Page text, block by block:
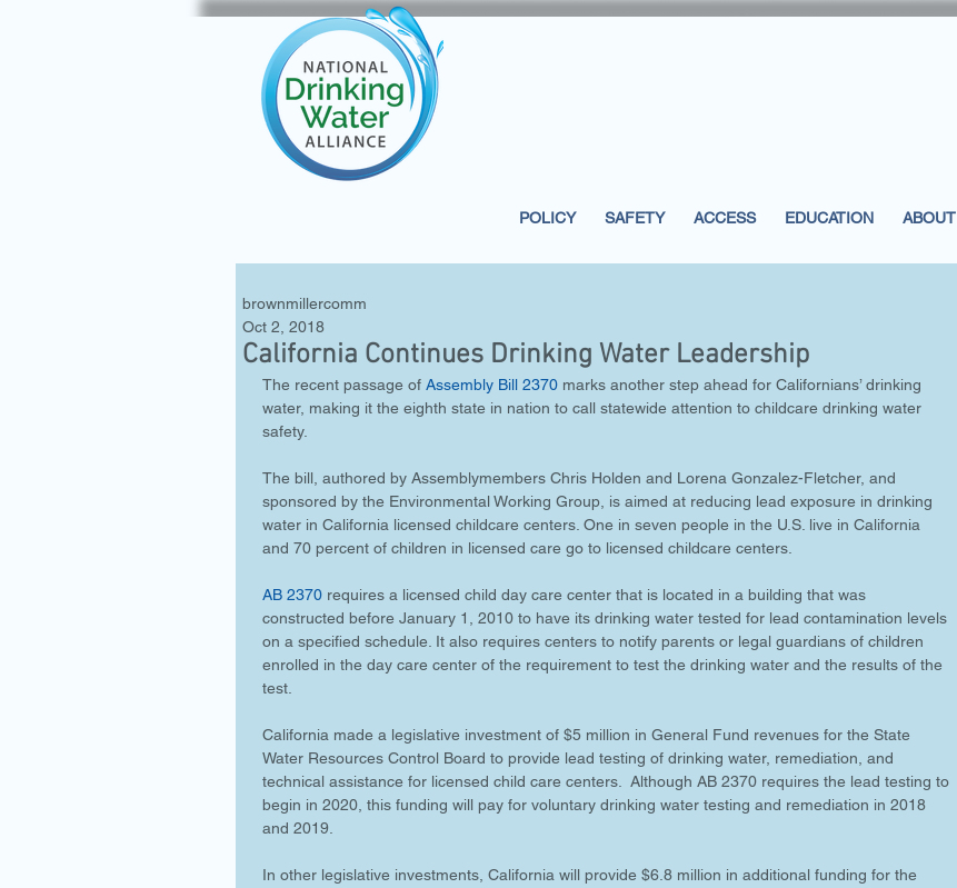
POLICY SAFETY ACCESS EDUCATION ABOUT
California Continues Drinking Water Leadership
brownmillercomm
Oct 2, 2018
The recent passage of Assembly Bill 2370 marks another step ahead for Californians’ drinking
water, making it the eighth state in nation to call statewide attention to childcare drinking water
safety.
The bill, authored by Assemblymembers Chris Holden and Lorena Gonzalez-Fletcher, and
sponsored by the Environmental Working Group, is aimed at reducing lead exposure in drinking
water in California licensed childcare centers. One in seven people in the U.S. live in California
and 70 percent of children in licensed care go to licensed childcare centers.
AB 2370 requires a licensed child day care center that is located in a building that was
constructed before January 1, 2010 to have its drinking water tested for lead contamination levels
on a specified schedule. It also requires centers to notify parents or legal guardians of children
enrolled in the day care center of the requirement to test the drinking water and the results of the
test.
California made a legislative investment of $5 million in General Fund revenues for the State
Water Resources Control Board to provide lead testing of drinking water, remediation, and
technical assistance for licensed child care centers.  Although AB 2370 requires the lead testing to
begin in 2020, this funding will pay for voluntary drinking water testing and remediation in 2018
and 2019.
In other legislative investments, California will provide $6.8 million in additional funding for the